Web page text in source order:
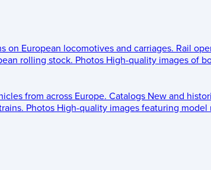
on European locomotives and carriages. Rail
rolling stock. Photos High-quality images of
from across Europe. Catalogs New and
Photos High-quality images featuring model